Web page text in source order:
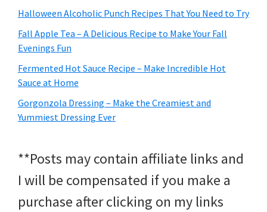
Halloween Alcoholic Punch Recipes That You Need to Try
Fall Apple Tea – A Delicious Recipe to Make Your Fall
Evenings Fun
Fermented Hot Sauce Recipe – Make Incredible Hot
Sauce at Home
Gorgonzola Dressing – Make the Creamiest and
Yummiest Dressing Ever
**Posts may contain affiliate links and
I will be compensated if you make a
purchase after clicking on my links